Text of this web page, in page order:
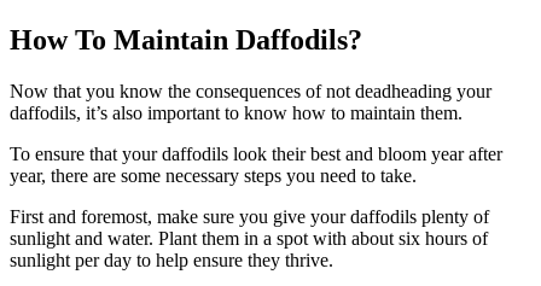
How To Maintain Daffodils?
Now that you know the consequences of not deadheading your
daffodils, it’s also important to know how to maintain them.
To ensure that your daffodils look their best and bloom year after
year, there are some necessary steps you need to take.
First and foremost, make sure you give your daffodils plenty of
sunlight and water. Plant them in a spot with about six hours of
sunlight per day to help ensure they thrive.